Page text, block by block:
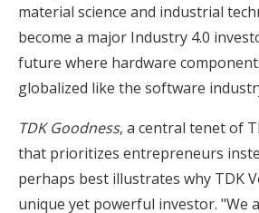
material science and industrial
become a major Industry 4.0
future where hardware
globalized like the software
TDK Goodness, a central tenet of
that prioritizes entrepreneurs
perhaps best illustrates why TDK
unique yet powerful investor. "We